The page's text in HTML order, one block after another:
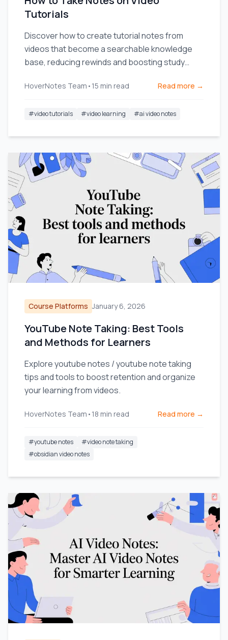
Tutorials
Discover how to create tutorial notes from
videos that become a searchable knowledge
base, reducing rewinds and boosting study
HoverNotes Team • 15 min read Read more →
#video tutorials #video learning #ai video notes
Course Platforms January 6, 2026
YouTube Note Taking: Best Tools
and Methods for Learners
Explore youtube notes / youtube note taking
tips and tools to boost retention and organize
your learning from videos.
HoverNotes Team • 18 min read Read more →
#youtube notes #video note taking
#obsidian video notes